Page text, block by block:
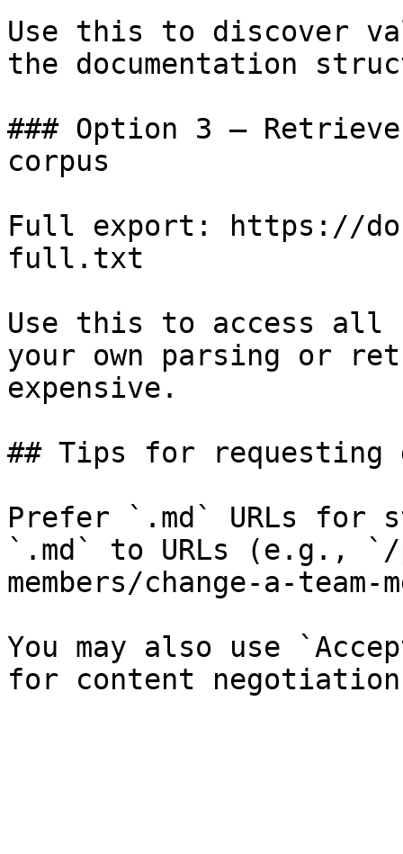
Use this to discover
the documentation
### Option 3 —
corpus
Full export: https://
full.txt
Use this to access all
your own parsing or
expensive.
## Tips for requesting
Prefer `.md` URLs for
`.md` to URLs (e.g., `/
members/change-a-
You may also use